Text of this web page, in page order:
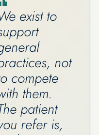
exist to
not
compete
them.
patient
refer is,